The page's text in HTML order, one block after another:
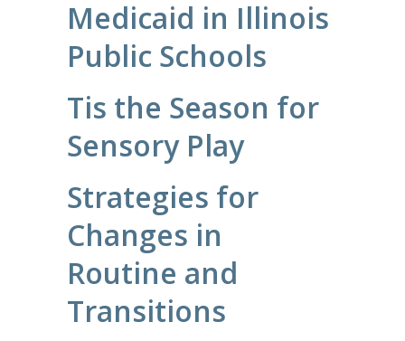
Medicaid in Illinois
Public Schools
Tis the Season for
Sensory Play
Strategies for
Changes in
Routine and
Transitions